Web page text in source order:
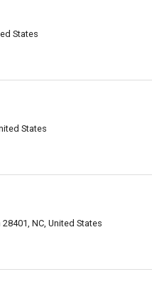
States
States
NC, United States